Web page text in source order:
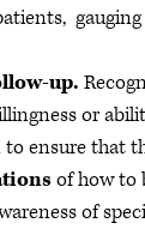
up.
or
ensure that
of how to
of